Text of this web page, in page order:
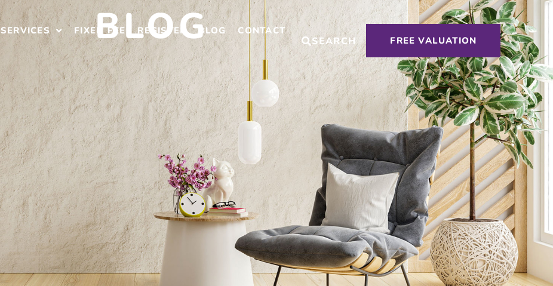
SERVICES FIXED FEE REGISTER BLOG CONTACT
SEARCH FREE VALUATION
BLOG